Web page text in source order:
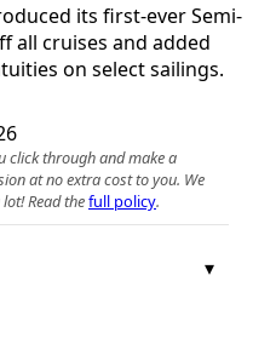
its first-ever Semi-
all cruises and added
on select sailings.
click through and make a
at no extra cost to you. We
Read thefull policy.